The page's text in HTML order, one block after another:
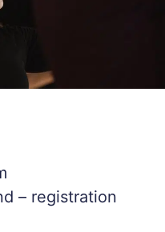
– registration